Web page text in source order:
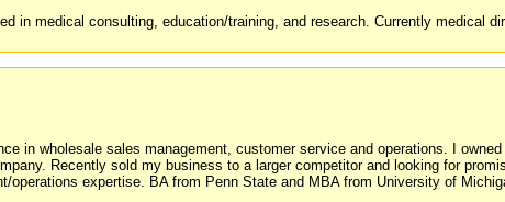
in medical consulting, education/training, and research. Currently medical
in wholesale sales management, customer service and operations. I
Recently sold my business to a larger competitor and looking for
operations expertise. BA from Penn State and MBA from University of